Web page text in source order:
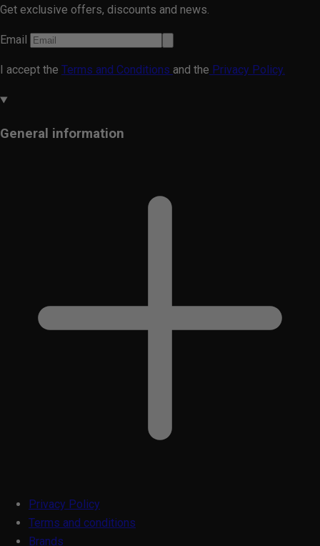
Get exclusive offers, discounts and news.
Email
I accept the Terms and Conditions and the Privacy Policy.
General information
Privacy Policy
Terms and conditions
Brands